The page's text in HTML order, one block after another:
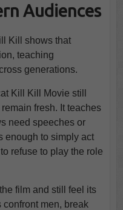
Audiences
Kill shows that
teaching
generations.
Kill Kill Movie still
fresh. It teaches
need speeches or
enough to simply act
refuse to play the role
film and still feel its
men, break